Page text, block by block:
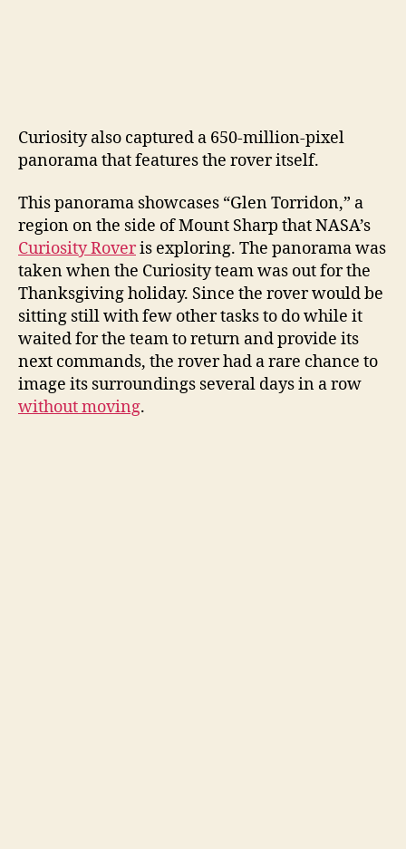
Curiosity also captured a 650-million-pixel
panorama that features the rover itself.
This panorama showcases “Glen Torridon,” a
region on the side of Mount Sharp that NASA’s
Curiosity Roveris exploring. The panorama was
taken when the Curiosity team was out for the
Thanksgiving holiday. Since the rover would be
sitting still with few other tasks to do while it
waited for the team to return and provide its
next commands, the rover had a rare chance to
image its surroundings several days in a row
without moving.